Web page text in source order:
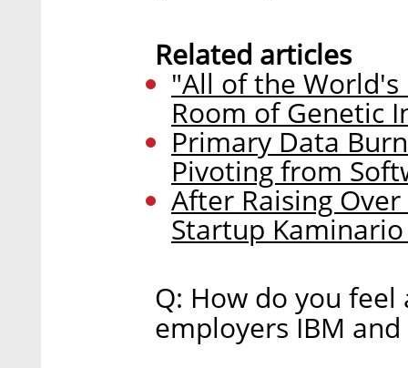
Related articles
"All of the World's
Room of Genetic
Primary Data
Pivoting from
After Raising
Startup
Q: How do you
employers IBM and